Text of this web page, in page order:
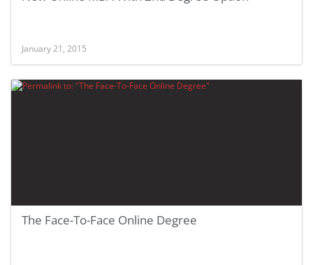
January 21, 2015
The Face-To-Face Online Degree